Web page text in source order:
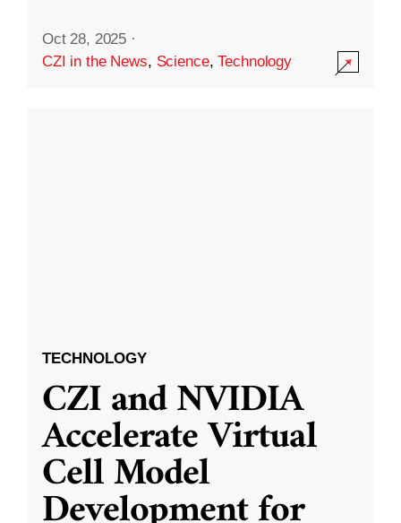
Oct 28, 2025 ·
CZI in the News, Science,Technology
TECHNOLOGY
CZI and NVIDIA
Accelerate Virtual
Cell Model